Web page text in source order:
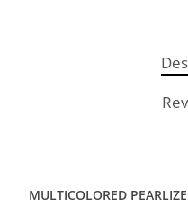
MULTICOLORED